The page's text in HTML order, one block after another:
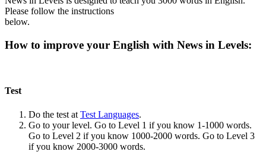
Please follow the instructions
below.
How to improve your English with News in Levels:
Test
Do the test at Test Languages.
Go to your level. Go to Level 1 if you know 1-1000 words.
Go to Level 2 if you know 1000-2000 words. Go to Level 3
if you know 2000-3000 words.